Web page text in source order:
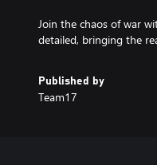
Join the chaos of war
detailed, bringing the
Published by
Team17